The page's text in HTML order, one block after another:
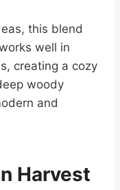
this blend
well in
creating a cozy
woody
and
Harvest